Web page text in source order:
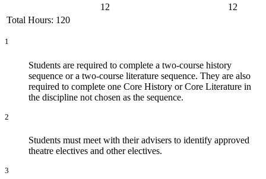
12
12
Total Hours: 120
1
Students are required to complete a two-course history
sequence or a two-course literature sequence. They are also
required to complete one Core History or Core Literature in
the discipline not chosen as the sequence.
2
Students must meet with their advisers to identify approved
theatre electives and other electives.
3